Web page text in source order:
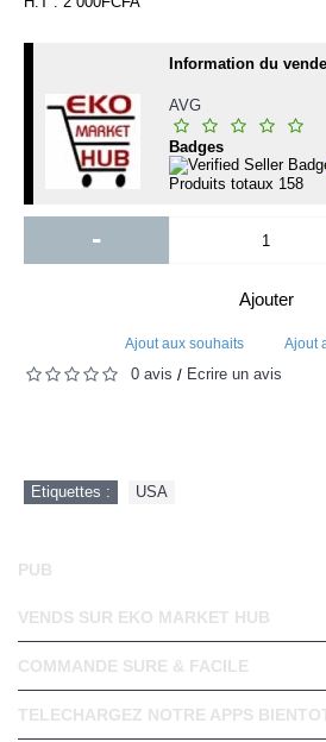
Information du
AVG
Badges
Produits totaux 158
-
Ajouter
Ajout aux souhaits Ajout
0 avis / Écrire un avis
Etiquettes : USA
PUB
VENDS SUR EKO MARKET HUB
COMMANDE SURE & FACILE
TELECHARGEZ NOTRE APPS